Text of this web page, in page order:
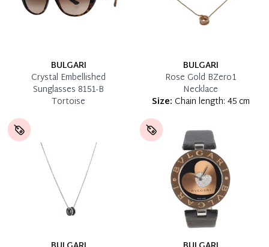
BULGARI
Crystal Embellished
Sunglasses 8151-B
Tortoise
BULGARI
Rose Gold BZero1
Necklace
Size: Chain length: 45 cm